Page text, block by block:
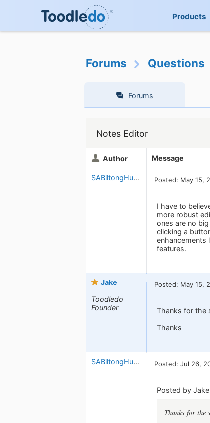
Products
Forums Questions
Forums
Notes Editor
Author Message
SABiltongHunter Posted: May 15,
I have to
more robust
ones are no
clicking a
enhancements
features.
Jake
Toodledo
Founder
Posted: May 15,
Thanks for the
Thanks
SABiltongHunter Posted: Jul 26,
Posted by Jake:
Thanks for the